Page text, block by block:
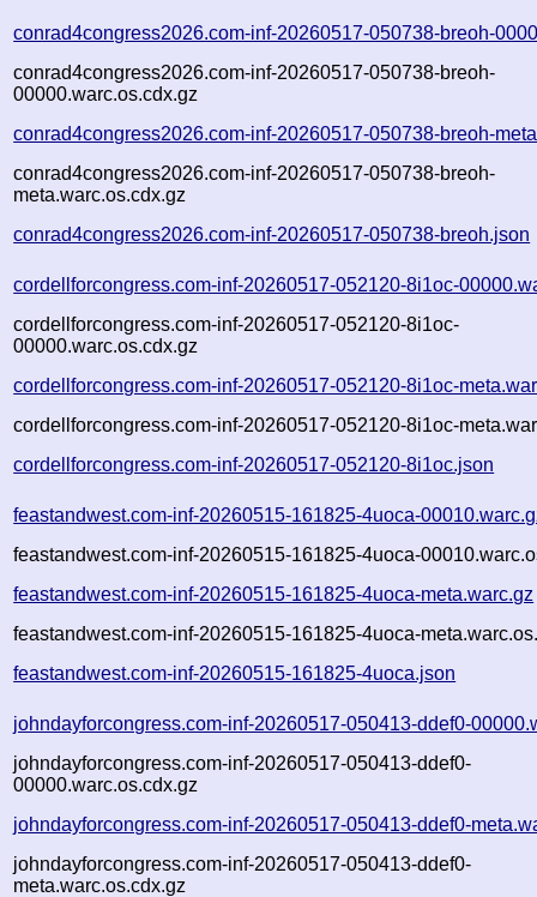
conrad4congress2026.com-inf-20260517-050738-breoh-
conrad4congress2026.com-inf-20260517-050738-breoh-
00000.warc.os.cdx.gz
conrad4congress2026.com-inf-20260517-050738-breoh-
conrad4congress2026.com-inf-20260517-050738-breoh-
meta.warc.os.cdx.gz
conrad4congress2026.com-inf-20260517-050738-breoh.json
cordellforcongress.com-inf-20260517-052120-8i1oc-
cordellforcongress.com-inf-20260517-052120-8i1oc-
00000.warc.os.cdx.gz
cordellforcongress.com-inf-20260517-052120-8i1oc-
cordellforcongress.com-inf-20260517-052120-8i1oc-
cordellforcongress.com-inf-20260517-052120-8i1oc.json
feastandwest.com-inf-20260515-161825-4uoca-
feastandwest.com-inf-20260515-161825-4uoca-
feastandwest.com-inf-20260515-161825-4uoca-meta.warc.gz
feastandwest.com-inf-20260515-161825-4uoca-
feastandwest.com-inf-20260515-161825-4uoca.json
johndayforcongress.com-inf-20260517-050413-ddef0-
johndayforcongress.com-inf-20260517-050413-ddef0-
00000.warc.os.cdx.gz
johndayforcongress.com-inf-20260517-050413-ddef0-
johndayforcongress.com-inf-20260517-050413-ddef0-
meta.warc.os.cdx.gz